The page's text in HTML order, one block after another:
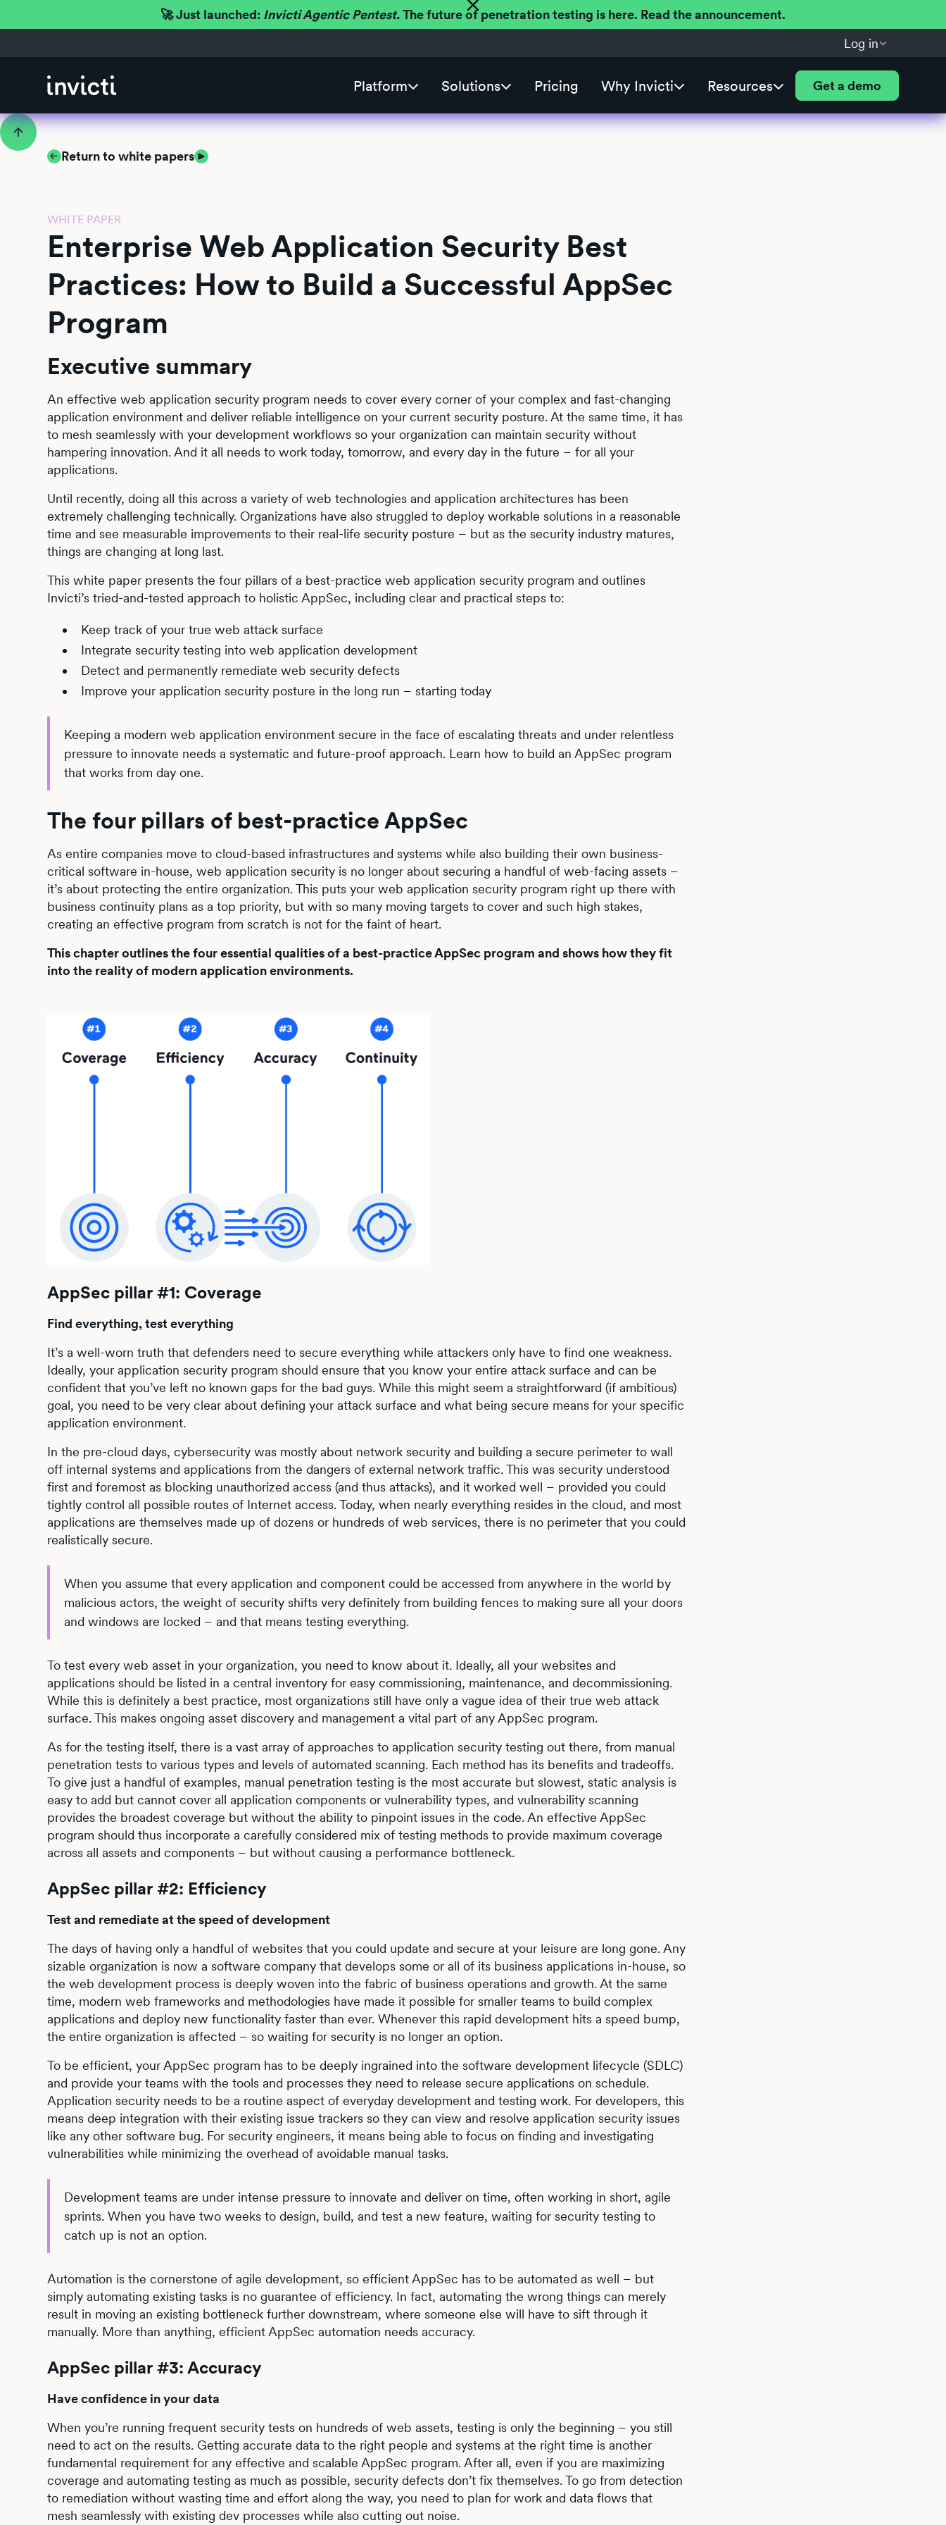
🚀 Just launched: Invicti Agentic Pentest.The future of penetration testing is here. Read the announcement.
Log in
Platform Solutions Pricing Why Invicti Resources Get a demo
Return to white papers
WHITE PAPER
Enterprise Web Application Security Best
Practices: How to Build a Successful AppSec
Program
Executive summary
An effective web application security program needs to cover every corner of your complex and fast-changing
application environment and deliver reliable intelligence on your current security posture. At the same time, it has
to mesh seamlessly with your development workflows so your organization can maintain security without
hampering innovation. And it all needs to work today, tomorrow, and every day in the future – for all your
applications.
Until recently, doing all this across a variety of web technologies and application architectures has been
extremely challenging technically. Organizations have also struggled to deploy workable solutions in a reasonable
time and see measurable improvements to their real-life security posture – but as the security industry matures,
things are changing at long last.
This white paper presents the four pillars of a best-practice web application security program and outlines
Invicti’s tried-and-tested approach to holistic AppSec, including clear and practical steps to:
Keep track of your true web attack surface
Integrate security testing into web application development
Detect and permanently remediate web security defects
Improve your application security posture in the long run – starting today
Keeping a modern web application environment secure in the face of escalating threats and under relentless
pressure to innovate needs a systematic and future-proof approach. Learn how to build an AppSec program
that works from day one.
The four pillars of best-practice AppSec
As entire companies move to cloud-based infrastructures and systems while also building their own business-
critical software in-house, web application security is no longer about securing a handful of web-facing assets –
it’s about protecting the entire organization. This puts your web application security program right up there with
business continuity plans as a top priority, but with so many moving targets to cover and such high stakes,
creating an effective program from scratch is not for the faint of heart.
This chapter outlines the four essential qualities of a best-practice AppSec program and shows how they fit
into the reality of modern application environments.
AppSec pillar #1: Coverage
Find everything, test everything
It’s a well-worn truth that defenders need to secure everything while attackers only have to find one weakness.
Ideally, your application security program should ensure that you know your entire attack surface and can be
confident that you’ve left no known gaps for the bad guys. While this might seem a straightforward (if ambitious)
goal, you need to be very clear about defining your attack surface and what being secure means for your specific
application environment.
In the pre-cloud days, cybersecurity was mostly about network security and building a secure perimeter to wall
off internal systems and applications from the dangers of external network traffic. This was security understood
first and foremost as blocking unauthorized access (and thus attacks), and it worked well – provided you could
tightly control all possible routes of Internet access. Today, when nearly everything resides in the cloud, and most
applications are themselves made up of dozens or hundreds of web services, there is no perimeter that you could
realistically secure.
When you assume that every application and component could be accessed from anywhere in the world by
malicious actors, the weight of security shifts very definitely from building fences to making sure all your doors
and windows are locked – and that means testing everything.
To test every web asset in your organization, you need to know about it. Ideally, all your websites and
applications should be listed in a central inventory for easy commissioning, maintenance, and decommissioning.
While this is definitely a best practice, most organizations still have only a vague idea of their true web attack
surface. This makes ongoing asset discovery and management a vital part of any AppSec program.
As for the testing itself, there is a vast array of approaches to application security testing out there, from manual
penetration tests to various types and levels of automated scanning. Each method has its benefits and tradeoffs.
To give just a handful of examples, manual penetration testing is the most accurate but slowest, static analysis is
easy to add but cannot cover all application components or vulnerability types, and vulnerability scanning
provides the broadest coverage but without the ability to pinpoint issues in the code. An effective AppSec
program should thus incorporate a carefully considered mix of testing methods to provide maximum coverage
across all assets and components – but without causing a performance bottleneck.
AppSec pillar #2: Efficiency
Test and remediate at the speed of development
The days of having only a handful of websites that you could update and secure at your leisure are long gone. Any
sizable organization is now a software company that develops some or all of its business applications in-house, so
the web development process is deeply woven into the fabric of business operations and growth. At the same
time, modern web frameworks and methodologies have made it possible for smaller teams to build complex
applications and deploy new functionality faster than ever. Whenever this rapid development hits a speed bump,
the entire organization is affected – so waiting for security is no longer an option.
To be efficient, your AppSec program has to be deeply ingrained into the software development lifecycle (SDLC)
and provide your teams with the tools and processes they need to release secure applications on schedule.
Application security needs to be a routine aspect of everyday development and testing work. For developers, this
means deep integration with their existing issue trackers so they can view and resolve application security issues
like any other software bug. For security engineers, it means being able to focus on finding and investigating
vulnerabilities while minimizing the overhead of avoidable manual tasks.
Development teams are under intense pressure to innovate and deliver on time, often working in short, agile
sprints. When you have two weeks to design, build, and test a new feature, waiting for security testing to
catch up is not an option.
Automation is the cornerstone of agile development, so efficient AppSec has to be automated as well – but
simply automating existing tasks is no guarantee of efficiency. In fact, automating the wrong things can merely
result in moving an existing bottleneck further downstream, where someone else will have to sift through it
manually. More than anything, efficient AppSec automation needs accuracy.
AppSec pillar #3: Accuracy
Have confidence in your data
When you’re running frequent security tests on hundreds of web assets, testing is only the beginning – you still
need to act on the results. Getting accurate data to the right people and systems at the right time is another
fundamental requirement for any effective and scalable AppSec program. After all, even if you are maximizing
coverage and automating testing as much as possible, security defects don’t fix themselves. To go from detection
to remediation without wasting time and effort along the way, you need to plan for work and data flows that
mesh seamlessly with existing dev processes while also cutting out noise.